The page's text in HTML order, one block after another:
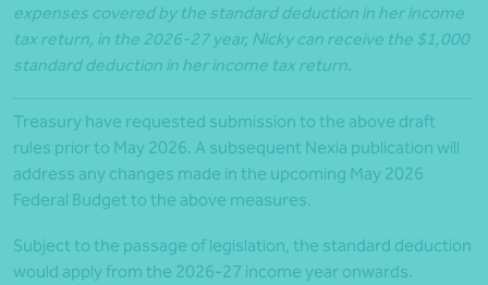
expenses covered by the standard deduction in her income
tax return, in the 2026-27 year, Nicky can receive the $1,000
standard deduction in her income tax return.
Treasury have requested submission to the above draft
rules prior to May 2026. A subsequent Nexia publication will
address any changes made in the upcoming May 2026
Federal Budget to the above measures.
Subject to the passage of legislation, the standard deduction
would apply from the 2026-27 income year onwards.